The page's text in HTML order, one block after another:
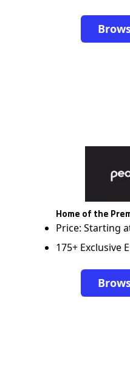
Home of the
Price: Starting
175+ Exclusive